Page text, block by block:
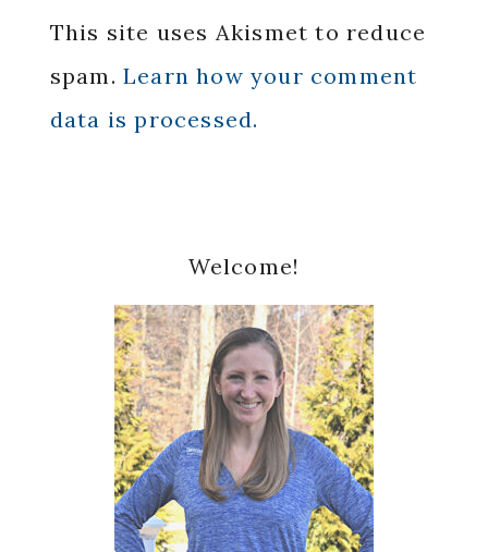
This site uses Akismet to reduce
spam. Learn how your comment
data is processed.
Sidebar
Welcome!